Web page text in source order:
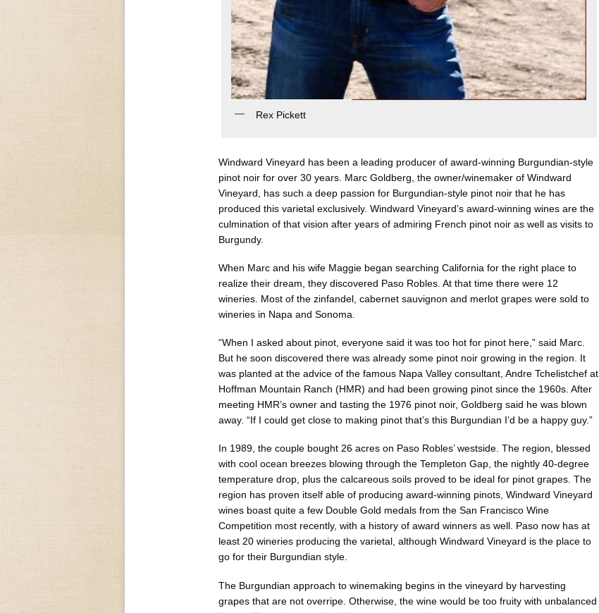
Rex Pickett
Windward Vineyard has been a leading producer of award-winning Burgundian-style
pinot noir for over 30 years. Marc Goldberg, the owner/winemaker of Windward
Vineyard, has such a deep passion for Burgundian-style pinot noir that he has
produced this varietal exclusively. Windward Vineyard’s award-winning wines are the
culmination of that vision after years of admiring French pinot noir as well as visits to
Burgundy.
When Marc and his wife Maggie began searching California for the right place to
realize their dream, they discovered Paso Robles. At that time there were 12
wineries. Most of the zinfandel, cabernet sauvignon and merlot grapes were sold to
wineries in Napa and Sonoma.
“When I asked about pinot, everyone said it was too hot for pinot here,” said Marc.
But he soon discovered there was already some pinot noir growing in the region. It
was planted at the advice of the famous Napa Valley consultant, Andre Tchelistchef at
Hoffman Mountain Ranch (HMR) and had been growing pinot since the 1960s. After
meeting HMR’s owner and tasting the 1976 pinot noir, Goldberg said he was blown
away. “If I could get close to making pinot that’s this Burgundian I’d be a happy guy.”
In 1989, the couple bought 26 acres on Paso Robles’ westside. The region, blessed
with cool ocean breezes blowing through the Templeton Gap, the nightly 40-degree
temperature drop, plus the calcareous soils proved to be ideal for pinot grapes. The
region has proven itself able of producing award-winning pinots, Windward Vineyard
wines boast quite a few Double Gold medals from the San Francisco Wine
Competition most recently, with a history of award winners as well. Paso now has at
least 20 wineries producing the varietal, although Windward Vineyard is the place to
go for their Burgundian style.
The Burgundian approach to winemaking begins in the vineyard by harvesting
grapes that are not overripe. Otherwise, the wine would be too fruity with unbalanced